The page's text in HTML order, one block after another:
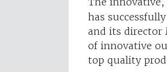
has
and its director
of innovative
top quality